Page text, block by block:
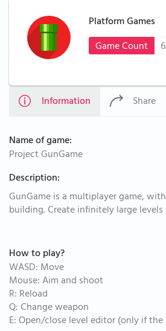
Platform Games
Game Count
Information Share
Name of game:
Project GunGame
Description:
GunGame is a multiplayer game,
building. Create infinitely large
How to play?
WASD: Move
Mouse: Aim and shoot
R: Reload
Q: Change weapon
E: Open/close level editor (only if